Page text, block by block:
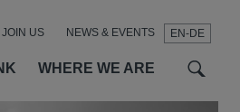
EN-DE
WHERE WE ARE
JOIN US NEWS & EVENTS